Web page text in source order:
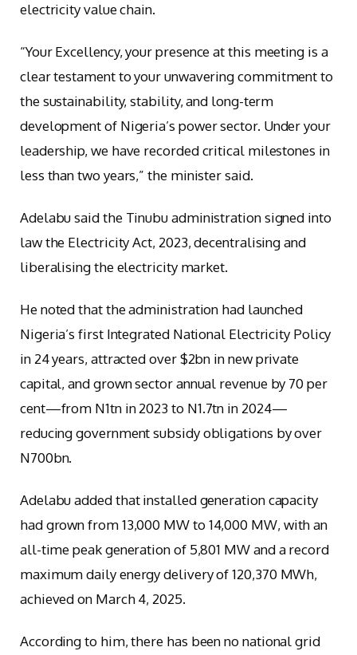
electricity value chain.
“Your Excellency, your presence at this meeting is a
clear testament to your unwavering commitment to
the sustainability, stability, and long-term
development of Nigeria’s power sector. Under your
leadership, we have recorded critical milestones in
less than two years,” the minister said.
Adelabu said the Tinubu administration signed into
law the Electricity Act, 2023, decentralising and
liberalising the electricity market.
He noted that the administration had launched
Nigeria’s first Integrated National Electricity Policy
in 24 years, attracted over $2bn in new private
capital, and grown sector annual revenue by 70 per
cent—from N1tn in 2023 to N1.7tn in 2024—
reducing government subsidy obligations by over
N700bn.
Adelabu added that installed generation capacity
had grown from 13,000 MW to 14,000 MW, with an
all-time peak generation of 5,801 MW and a record
maximum daily energy delivery of 120,370 MWh,
achieved on March 4, 2025.
According to him, there has been no national grid